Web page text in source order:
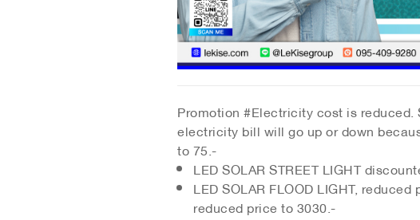
Promotion #Electricity cost is
electricity bill will go up or down
to 75.-
LED SOLAR STREET LIGHT
LED SOLAR FLOOD LIGHT,
reduced price to 3030.-